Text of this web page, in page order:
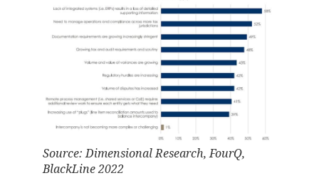
Source: Dimensional Research, FourQ,
BlackLine 2022